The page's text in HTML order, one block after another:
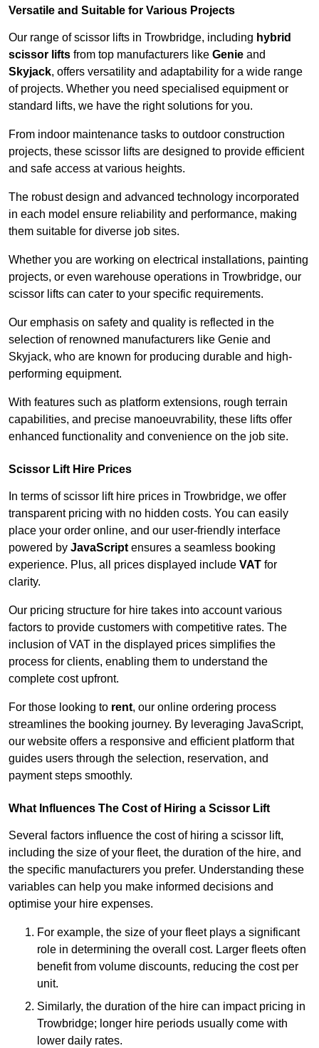
Versatile and Suitable for Various Projects
Our range of scissor lifts in Trowbridge, including hybrid
scissor lifts from top manufacturers like Genie and
Skyjack, offers versatility and adaptability for a wide range
of projects. Whether you need specialised equipment or
standard lifts, we have the right solutions for you.
From indoor maintenance tasks to outdoor construction
projects, these scissor lifts are designed to provide efficient
and safe access at various heights.
The robust design and advanced technology incorporated
in each model ensure reliability and performance, making
them suitable for diverse job sites.
Whether you are working on electrical installations, painting
projects, or even warehouse operations in Trowbridge, our
scissor lifts can cater to your specific requirements.
Our emphasis on safety and quality is reflected in the
selection of renowned manufacturers like Genie and
Skyjack, who are known for producing durable and high-
performing equipment.
With features such as platform extensions, rough terrain
capabilities, and precise manoeuvrability, these lifts offer
enhanced functionality and convenience on the job site.
Scissor Lift Hire Prices
In terms of scissor lift hire prices in Trowbridge, we offer
transparent pricing with no hidden costs. You can easily
place your order online, and our user-friendly interface
powered by JavaScript ensures a seamless booking
experience. Plus, all prices displayed include VAT for
clarity.
Our pricing structure for hire takes into account various
factors to provide customers with competitive rates. The
inclusion of VAT in the displayed prices simplifies the
process for clients, enabling them to understand the
complete cost upfront.
For those looking to rent, our online ordering process
streamlines the booking journey. By leveraging JavaScript,
our website offers a responsive and efficient platform that
guides users through the selection, reservation, and
payment steps smoothly.
What Influences The Cost of Hiring a Scissor Lift
Several factors influence the cost of hiring a scissor lift,
including the size of your fleet, the duration of the hire, and
the specific manufacturers you prefer. Understanding these
variables can help you make informed decisions and
optimise your hire expenses.
For example, the size of your fleet plays a significant
role in determining the overall cost. Larger fleets often
benefit from volume discounts, reducing the cost per
unit.
Similarly, the duration of the hire can impact pricing in
Trowbridge; longer hire periods usually come with
lower daily rates.